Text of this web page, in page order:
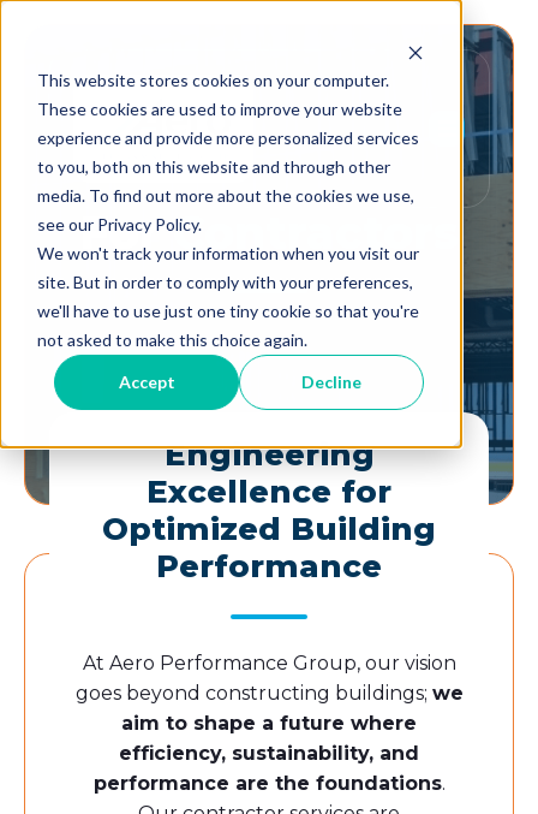
This website stores cookies on your computer.
These cookies are used to improve your website
experience and provide more personalized services
to you, both on this website and through other
media. To find out more about the cookies we use,
see our Privacy Policy.
We won't track your information when you visit our
site. But in order to comply with your preferences,
we'll have to use just one tiny cookie so that you're
not asked to make this choice again.
Accept Decline
ForContractors
Engineering
Excellence for
Optimized Building
Performance
At Aero Performance Group, our vision
goes beyond constructing buildings; we
aim to shape a future where
efficiency, sustainability, and
performance are the foundations.